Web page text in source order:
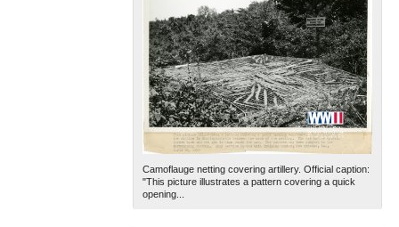
Camoflauge netting covering artillery. Official caption:
"This picture illustrates a pattern covering a quick
opening...